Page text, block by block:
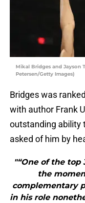
Mikal Bridges and Jayson
Petersen/Getty Images)
Bridges was
with author Frank
outstanding ability
asked of him by
"“One of the top
the
complementary
in his role